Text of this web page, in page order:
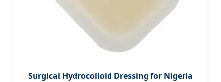
Surgical Hydrocolloid Dressing for Nigeria